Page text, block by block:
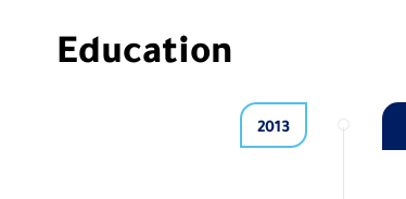
Education
2013